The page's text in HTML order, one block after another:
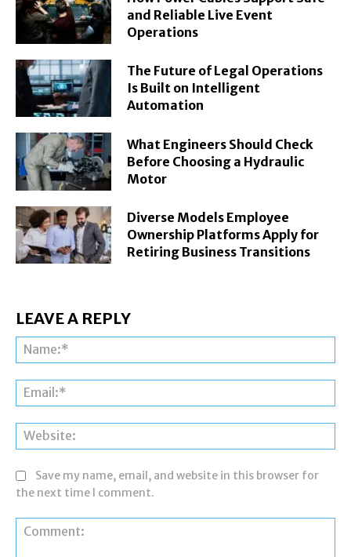
and Reliable Live Event
Operations
The Future of Legal Operations
Is Built on Intelligent
Automation
What Engineers Should Check
Before Choosing a Hydraulic
Motor
Diverse Models Employee
Ownership Platforms Apply for
Retiring Business Transitions
LEAVE A REPLY
Save my name, email, and website in this browser for
the next time I comment.